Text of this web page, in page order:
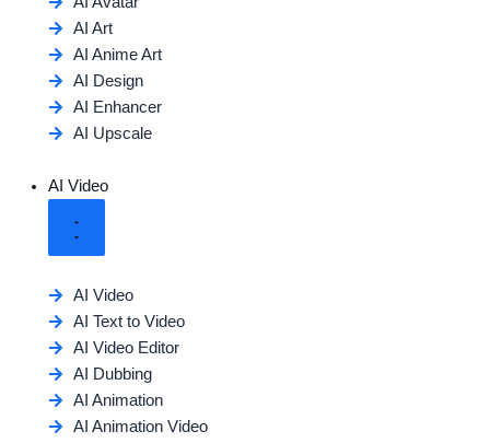
AI Art
AI Anime Art
AI Design
AI Enhancer
AI Upscale
AI Video
AI Video
AI Text to Video
AI Video Editor
AI Dubbing
AI Animation
AI Animation Video